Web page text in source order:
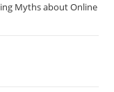
Myths about Online